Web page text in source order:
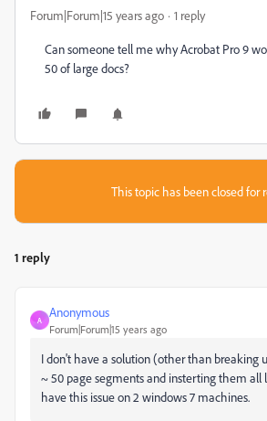
Forum|Forum|15 years ago 1 reply
Can someone tell me why Acrobat Pro 9
50 of large docs?
This topic has been closed for
1 reply
A
Anonymous
Forum|Forum|15 years ago
I don't have a solution (other than breaking
~ 50 page segments and insterting them all
have this issue on 2 windows 7 machines.